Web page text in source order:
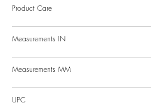
Product Care
Measurements IN
Measurements MM
UPC